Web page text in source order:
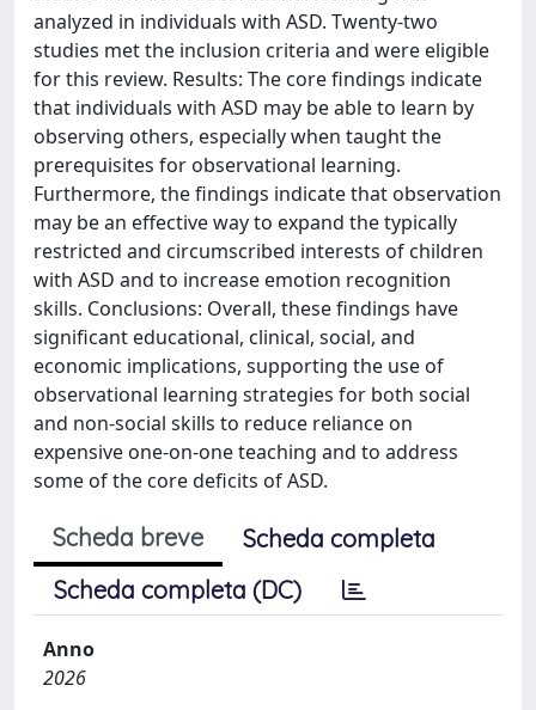
analyzed in individuals with ASD. Twenty-two
studies met the inclusion criteria and were eligible
for this review. Results: The core findings indicate
that individuals with ASD may be able to learn by
observing others, especially when taught the
prerequisites for observational learning.
Furthermore, the findings indicate that observation
may be an effective way to expand the typically
restricted and circumscribed interests of children
with ASD and to increase emotion recognition
skills. Conclusions: Overall, these findings have
significant educational, clinical, social, and
economic implications, supporting the use of
observational learning strategies for both social
and non-social skills to reduce reliance on
expensive one-on-one teaching and to address
some of the core deficits of ASD.
Scheda breve
Scheda completa
Scheda completa (DC)
Anno
2026